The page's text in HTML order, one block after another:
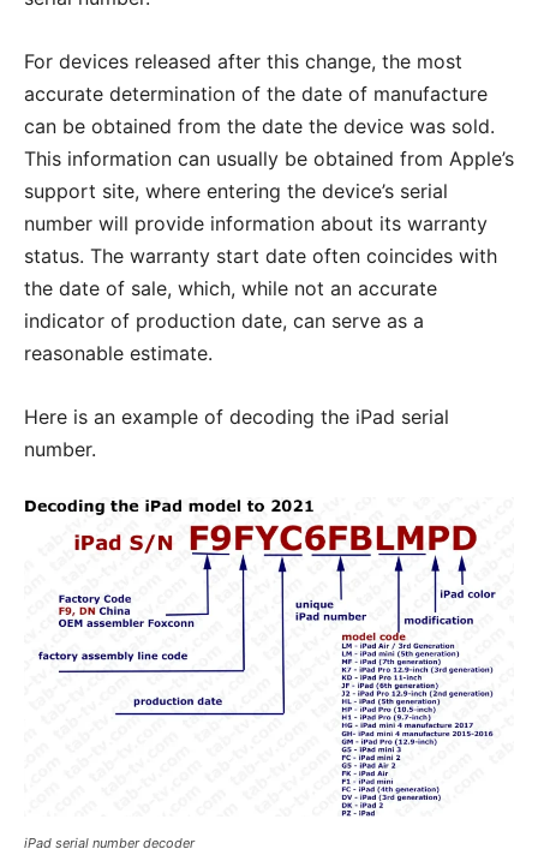
For devices released after this change, the most
accurate determination of the date of manufacture
can be obtained from the date the device was sold.
This information can usually be obtained from Apple’s
support site, where entering the device’s serial
number will provide information about its warranty
status. The warranty start date often coincides with
the date of sale, which, while not an accurate
indicator of production date, can serve as a
reasonable estimate.
Here is an example of decoding the iPad serial
number.
iPad serial number decoder